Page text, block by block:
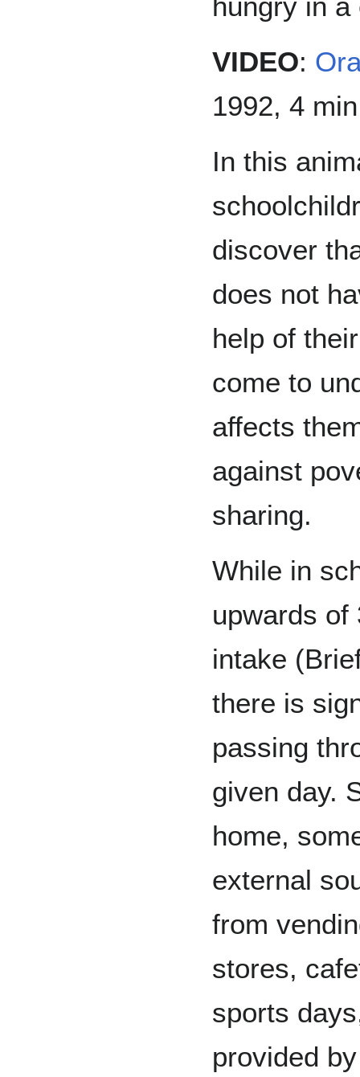
VIDEO:
1992, 4
In this
discover
does not
help of
come to
affects
against
sharing.
While in
upwards of
intake
there is
passing
given day.
home,
external
from
stores,
sports
provided